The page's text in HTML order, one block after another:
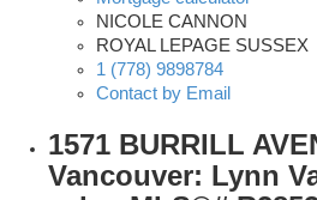
NICOLE CANNON
ROYAL LEPAGE SUSSEX
1 (778) 9898784
Contact by Email
1571 BURRILL
Vancouver: Lynn